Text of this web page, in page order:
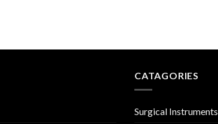
CATAGORIES
Surgical Instruments